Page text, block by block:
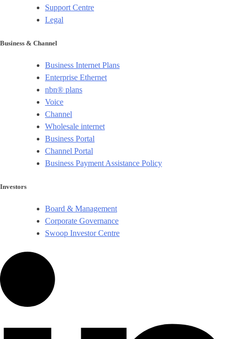
Support Centre
Legal
Business & Channel
Business Internet Plans
Enterprise Ethernet
nbn® plans
Voice
Channel
Wholesale internet
Business Portal
Channel Portal
Business Payment Assistance Policy
Investors
Board & Management
Corporate Governance​
Swoop Investor Centre